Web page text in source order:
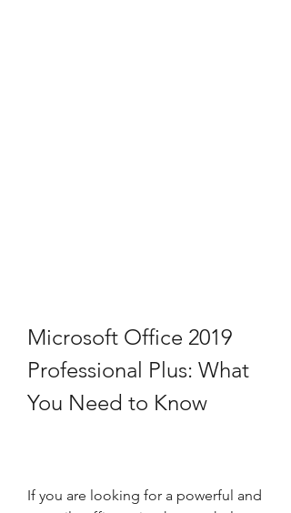
Microsoft Office 2019
Professional Plus: What
You Need to Know
If you are looking for a powerful and